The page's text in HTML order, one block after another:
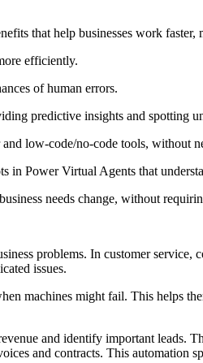
that help businesses work
efficiently.
of human errors.
predictive insights and spotting
low-code/no-code tools, without
Power Virtual Agents that
needs change, without
problems. In customer
issues.
machines might fail. This helps
and identify important leads.
and contracts. This automation